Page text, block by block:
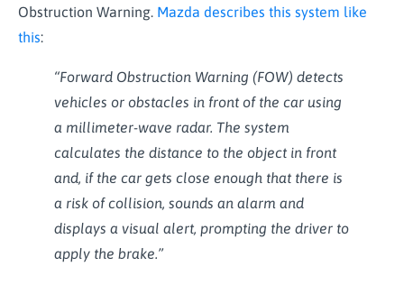
Obstruction Warning. Mazda describes this system like
this:
“Forward Obstruction Warning (FOW) detects
vehicles or obstacles in front of the car using
a millimeter-wave radar. The system
calculates the distance to the object in front
and, if the car gets close enough that there is
a risk of collision, sounds an alarm and
displays a visual alert, prompting the driver to
apply the brake.”